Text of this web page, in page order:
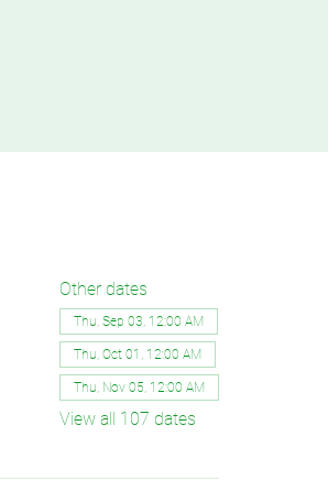
Other dates
Thu, Sep 03, 12:00 AM
Thu, Oct 01, 12:00 AM
Thu, Nov 05, 12:00 AM
View all 107 dates